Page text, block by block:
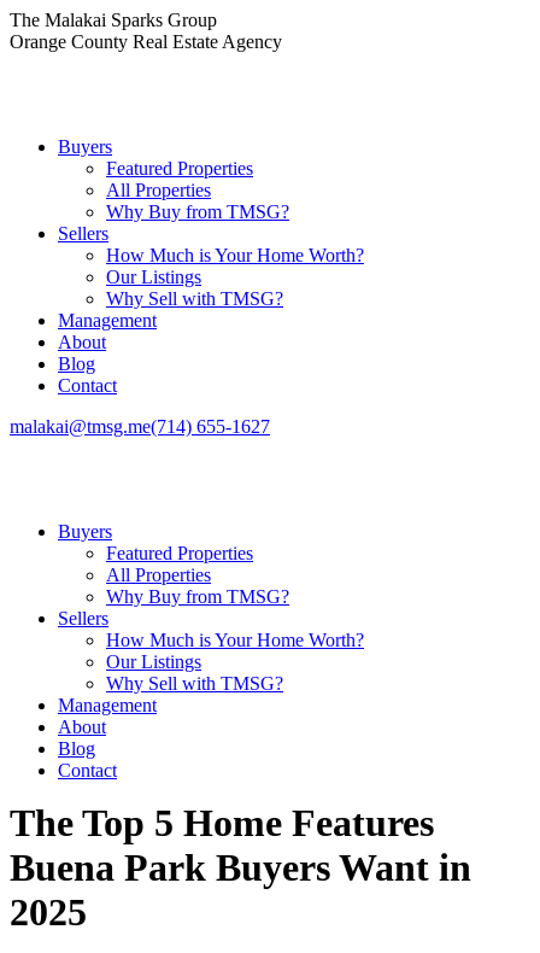
Skip
to
The Malakai Sparks Group
Orange County Real Estate Agency
Buyers
Featured Properties
All Properties
Why Buy from TMSG?
Sellers
How Much is Your Home Worth?
Our Listings
Why Sell with TMSG?
Management
About
Blog
Contact
malakai@tmsg.me(714) 655-1627
Buyers
Featured Properties
All Properties
Why Buy from TMSG?
Sellers
How Much is Your Home Worth?
Our Listings
Why Sell with TMSG?
Management
About
Blog
Contact
The Top 5 Home Features
Buena Park Buyers Want in
2025